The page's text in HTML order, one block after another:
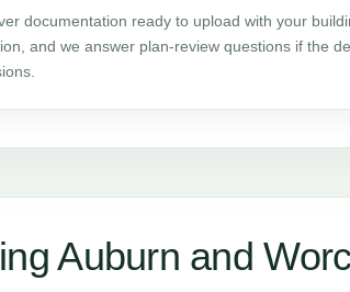
documentation ready to upload with your
and we answer plan-review questions if the
Auburn and